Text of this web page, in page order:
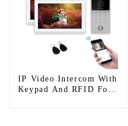
IP Video Intercom With
Keypad And RFID For